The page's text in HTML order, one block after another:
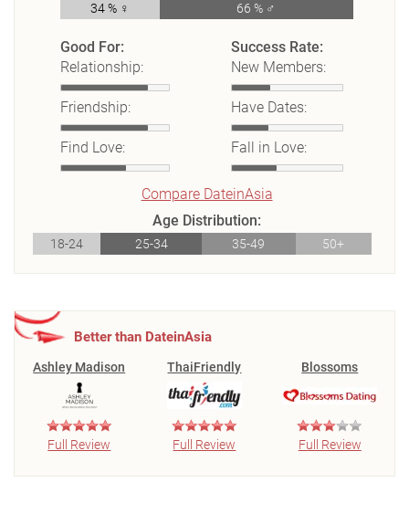
34 % ♀ 66 % ♂
Good For:
Relationship:
Friendship:
Find Love:
Success Rate:
New Members:
Have Dates:
Fall in Love:
Compare DateinAsia
Age Distribution:
18-24 25-34 35-49 50+
Better than DateinAsia
Ashley Madison
Full Review
ThaiFriendly
Full Review
Blossoms
Full Review